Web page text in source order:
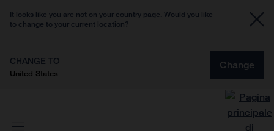
It looks like you are not on your country page. Would you like
to change to your current location?
CHANGE TO
United States
Change